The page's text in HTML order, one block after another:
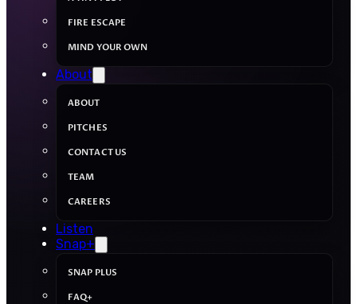
FIRE ESCAPE
MIND YOUR OWN
About
ABOUT
PITCHES
CONTACT US
TEAM
CAREERS
Listen
Snap+
SNAP PLUS
FAQ+